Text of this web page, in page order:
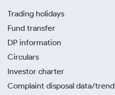
Trading holidays
Fund transfer
DP information
Circulars
Investor charter
Complaint disposal data/trend